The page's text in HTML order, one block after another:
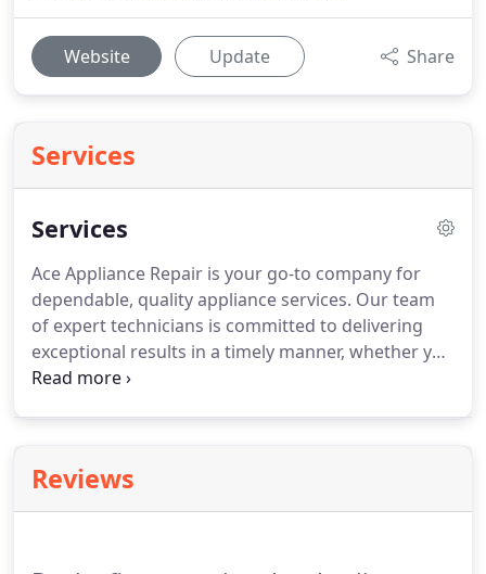
Website Update Share
Services
Services
Ace Appliance Repair is your go-to company for
dependable, quality appliance services. Our team
of expert technicians is committed to delivering
exceptional results in a timely manner, whether you
need repairs, replacement parts, or general
your appliances running smoothly.
ovens are found in hundreds of millions of homes
Reviews